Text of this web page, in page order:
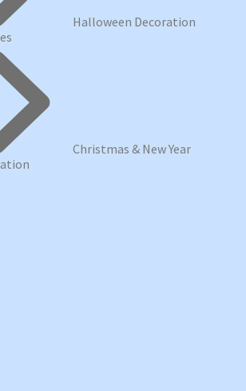
Halloween Decoration
Christmas & New Year